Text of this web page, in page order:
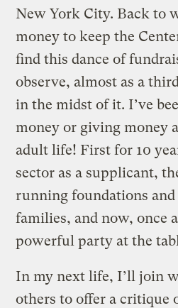
New York City. Back to
money to keep the
find this dance of
observe, almost as a
in the midst of it. I’ve
money or giving money
adult life! First for 10
sector as a supplicant,
running foundations
families, and now, once
powerful party at the
In my next life, I’ll join
others to offer a